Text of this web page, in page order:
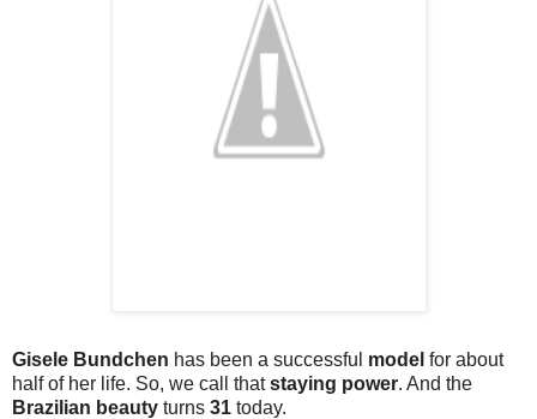
Gisele Bundchen has been a successful model for about
half of her life. So, we call thatstaying power. And the
Brazilian beauty turns 31 today.